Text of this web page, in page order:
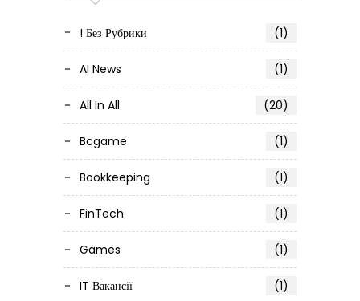
! Без Рубрики (1)
AI News (1)
All In All (20)
Bcgame (1)
Bookkeeping (1)
FinTech (1)
Games (1)
IT Вакансії (1)